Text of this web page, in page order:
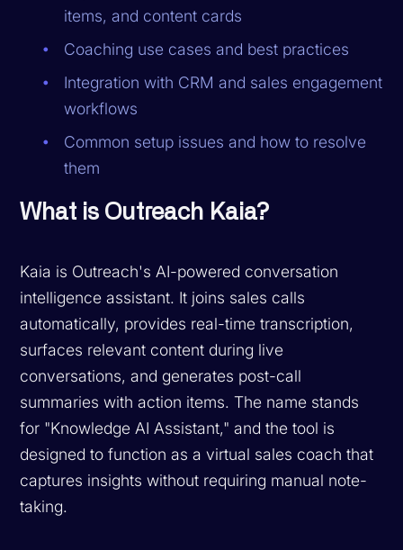
items, and content cards
Coaching use cases and best practices
Integration with CRM and sales engagement
workflows
Common setup issues and how to resolve
them
What is Outreach Kaia?
Kaia is Outreach's AI-powered conversation
intelligence assistant. It joins sales calls
automatically, provides real-time transcription,
surfaces relevant content during live
conversations, and generates post-call
summaries with action items. The name stands
for "Knowledge AI Assistant," and the tool is
designed to function as a virtual sales coach that
captures insights without requiring manual note-
taking.